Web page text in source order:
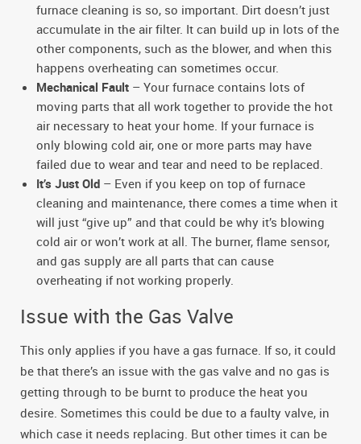
furnace cleaning is so, so important. Dirt doesn’t just
accumulate in the air filter. It can build up in lots of the
other components, such as the blower, and when this
happens overheating can sometimes occur.
Mechanical Fault – Your furnace contains lots of
moving parts that all work together to provide the hot
air necessary to heat your home. If your furnace is
only blowing cold air, one or more parts may have
failed due to wear and tear and need to be replaced.
It’s Just Old – Even if you keep on top of furnace
cleaning and maintenance, there comes a time when it
will just “give up” and that could be why it’s blowing
cold air or won’t work at all. The burner, flame sensor,
and gas supply are all parts that can cause
overheating if not working properly.
Issue with the Gas Valve
This only applies if you have a gas furnace. If so, it could
be that there’s an issue with the gas valve and no gas is
getting through to be burnt to produce the heat you
desire. Sometimes this could be due to a faulty valve, in
which case it needs replacing. But other times it can be